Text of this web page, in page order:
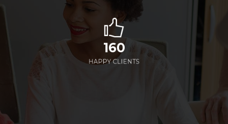
160
HAPPY CLIENTS